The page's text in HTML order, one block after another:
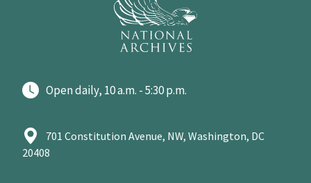
Open daily, 10 a.m. - 5:30 p.m.
701 Constitution Avenue, NW, Washington, DC
20408